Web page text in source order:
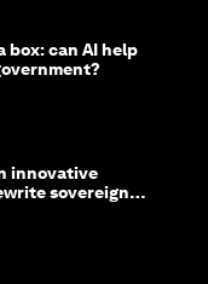
can AI help
innovative
sovereign